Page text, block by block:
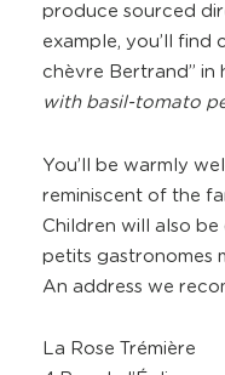
produce sourced
example, you’ll find
chèvre Bertrand” in
with basil-tomato
You’ll be warmly
reminiscent of the
Children will also
petits gastronomes
An address we
La Rose Trémière